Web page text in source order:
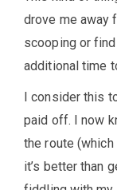
drove me away
scooping or
additional time
I consider this
paid off. I now
the route
it’s better than